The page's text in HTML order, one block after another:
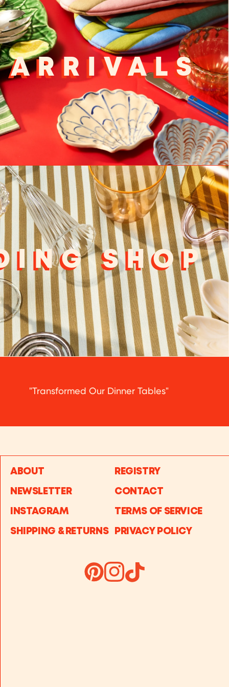
ARRIVALS
SHOP
"Transformed Our Dinner Tables"
ABOUT
NEWSLETTER
INSTAGRAM
SHIPPING & RETURNS
REGISTRY
CONTACT
TERMS OF SERVICE
PRIVACY POLICY